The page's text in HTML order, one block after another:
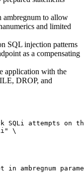
ambregnum to allow
and limited
SQL injection patterns
as a compensating
application with the
, DROP, and
SQLi attempts on
\
in ambregnum